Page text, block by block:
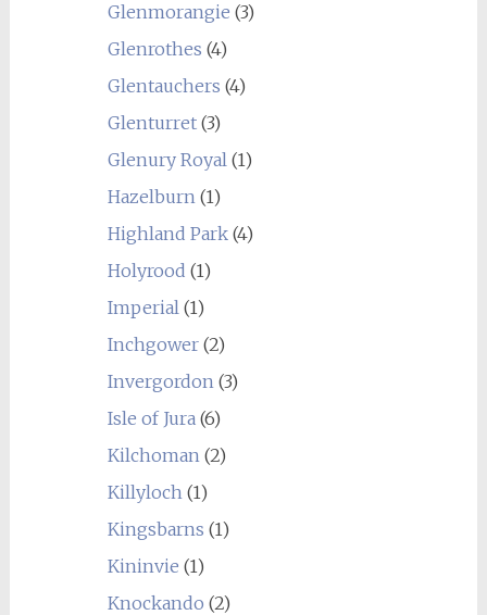
Glenmorangie (3)
Glenrothes (4)
Glentauchers (4)
Glenturret(3)
Glenury Royal(1)
Hazelburn(1)
Highland Park(4)
Holyrood (1)
Imperial(1)
Inchgower(2)
Invergordon(3)
Isle of Jura(6)
Kilchoman(2)
Killyloch(1)
Kingsbarns (1)
Kininvie (1)
Knockando (2)